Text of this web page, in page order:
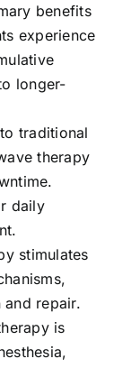
benefits
experience
longer-
traditional
therapy
daily
stimulates
and repair.
is